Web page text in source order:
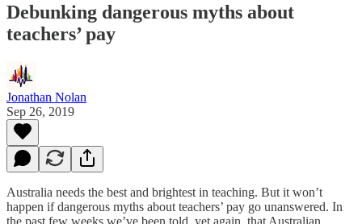
Debunking dangerous myths about
teachers’ pay
Jonathan Nolan
Sep 26, 2019
Australia needs the best and brightest in teaching. But it won’t
happen if dangerous myths about teachers’ pay go unanswered. In
the past few weeks we’ve been told, yet again, that Australian